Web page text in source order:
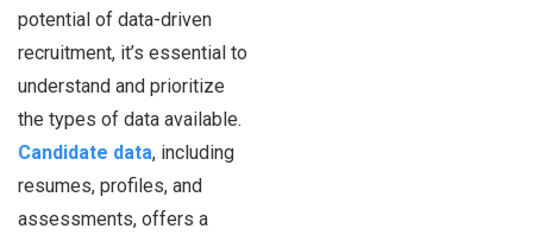
potential of data-driven
recruitment, it’s essential to
understand and prioritize
the types of data available.
Candidate data, including
resumes, profiles, and
assessments, offers a